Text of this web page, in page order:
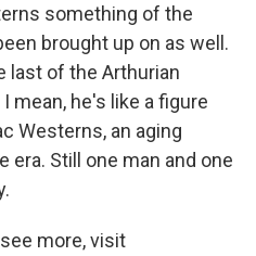
something of the
brought up on as well.
last of the Arthurian
mean, he's like a figure
Westerns, an aging
era. Still one man and one
more, visit